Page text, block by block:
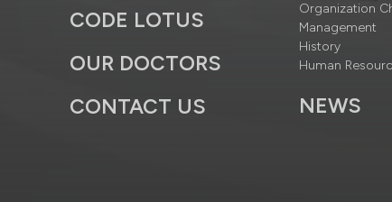
CODE LOTUS
OUR DOCTORS
CONTACT US
Organization
Management
History
Human
NEWS